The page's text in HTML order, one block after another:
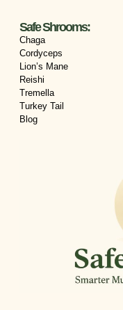
Safe Shrooms:
Chaga
Cordyceps
Lion’s Mane
Reishi
Tremella
Turkey Tail
Blog